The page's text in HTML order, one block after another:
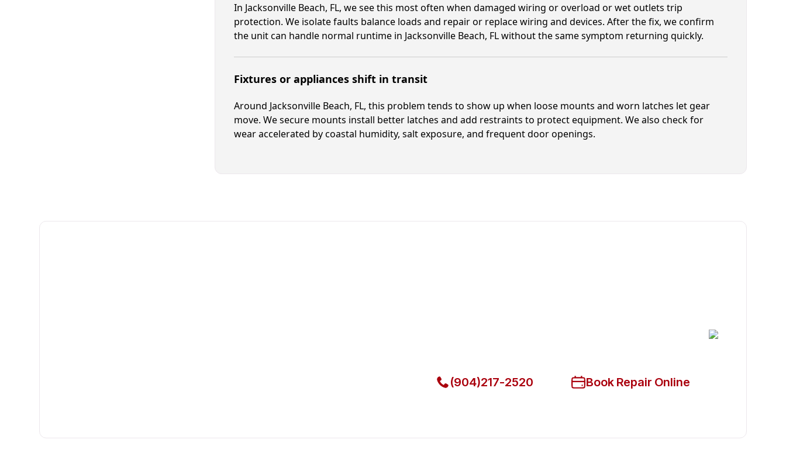
In Jacksonville Beach, FL, we see this most often when damaged wiring or overload or wet outlets trip
protection. We isolate faults balance loads and repair or replace wiring and devices. After the fix, we confirm
the unit can handle normal runtime in Jacksonville Beach, FL without the same symptom returning quickly.
Fixtures or appliances shift in transit
Around Jacksonville Beach, FL, this problem tends to show up when loose mounts and worn latches let gear
move. We secure mounts install better latches and add restraints to protect equipment. We also check for
wear accelerated by coastal humidity, salt exposure, and frequent door openings.
(904)217-2520 Book Repair Online